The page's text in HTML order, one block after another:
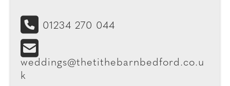
01234 270 044
weddings@thetithebarnbedford.co.u
k